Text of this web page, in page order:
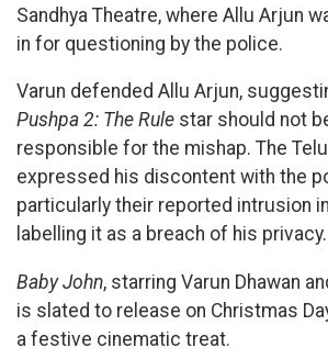
Sandhya Theatre, where Allu Arjun
in for questioning by the police.
Varun defended Allu Arjun,
Pushpa 2: The Rule star should not
responsible for the mishap. The
expressed his discontent with the
particularly their reported intrusion
labelling it as a breach of his privacy.
Baby John, starring Varun Dhawan
is slated to release on Christmas
a festive cinematic treat.